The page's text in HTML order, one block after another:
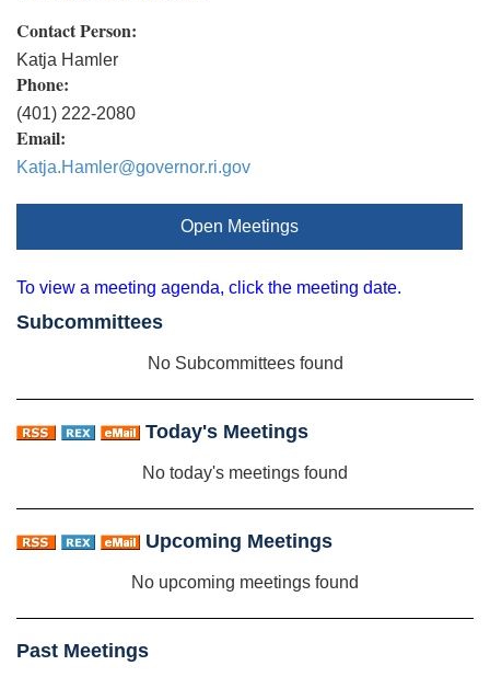
Contact Person:
Katja Hamler
Phone:
(401) 222-2080
Email:
Katja.Hamler@governor.ri.gov
Open Meetings
To view a meeting agenda, click the meeting date.
Subcommittees
No Subcommittees found
Today's Meetings
No today's meetings found
Upcoming Meetings
No upcoming meetings found
Past Meetings